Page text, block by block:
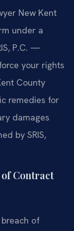
New Kent
under a
P.C. —
your rights
County
remedies for
damages
by SRIS,
Contract
of